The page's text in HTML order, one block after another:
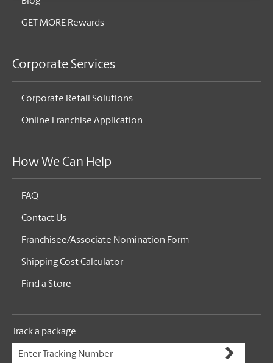
GET MORE Rewards
Corporate Services
Corporate Retail Solutions
Online Franchise Application
How We Can Help
FAQ
Contact Us
Franchisee/Associate Nomination Form
Shipping Cost Calculator
Find a Store
Track a package